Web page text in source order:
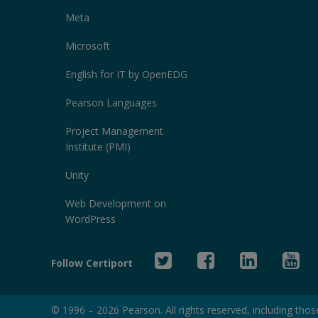
Meta
Microsoft
English for IT by OpenEDG
Pearson Languages
Project Management
Institute (PMI)
Unity
Web Development on
WordPress
Follow Certiport Twitter Facebook
Linked
© 1996 – 2026 Pearson. All rights reserved, including